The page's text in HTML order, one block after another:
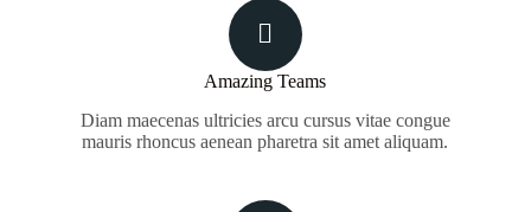
Amazing Teams
Diam maecenas ultricies arcu cursus vitae congue
mauris rhoncus aenean pharetra sit amet aliquam.